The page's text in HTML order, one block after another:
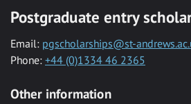
Postgraduate entry
Email: pgscholarships@st-
Phone: +44 (0)1334 46 2365
Other information